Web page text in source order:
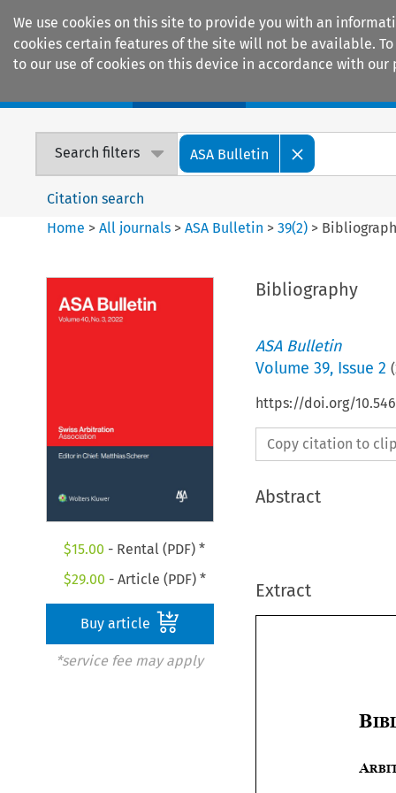
We use cookies on this site to provide you with an
cookies certain features of the site will not be available.
to our use of cookies on this device in accordance with our
Search filters ASA Bulletin
Citation search
Home >All journals >ASA Bulletin >39(2) >
$15.00 - Rental (PDF) *
$29.00 - Article (PDF) *
Buy article
*service fee may apply
Bibliography
ASA Bulletin
Volume 39, Issue 2 (
https://doi.org/
Copy citation to
Abstract
Extract

